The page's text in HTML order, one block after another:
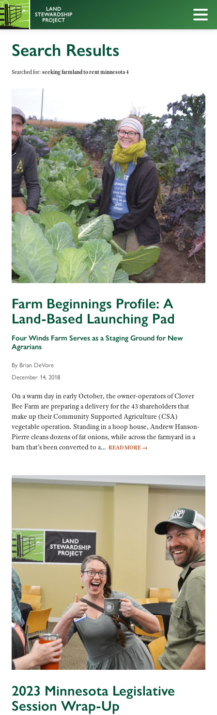
Search Results
Searched for: seeking farmland to rent minnesota 4
Farm Beginnings Profile: A
Land-Based Launching Pad
Four Winds Farm Serves as a Staging Ground for New
Agrarians
By Brian DeVore
December 14, 2018
On a warm day in early October, the owner-operators of Clover
Bee Farm are preparing a delivery for the 43 shareholders that
make up their Community Supported Agriculture (CSA)
vegetable operation. Standing in a hoop house, Andrew Hanson-
Pierre cleans dozens of fat onions, while across the farmyard in a
barn that’s been converted to a… READ MORE →
2023 Minnesota Legislative
Session Wrap-Up